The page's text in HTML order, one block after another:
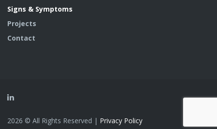
Signs & Symptoms
Projects
Contact
2026 © All Rights Reserved | Privacy Policy